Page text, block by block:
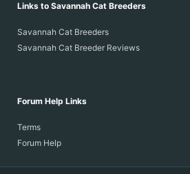
Links to Savannah Cat Breeders
Savannah Cat Breeders
Savannah Cat Breeder Reviews
Forum Help Links
Terms
Forum Help